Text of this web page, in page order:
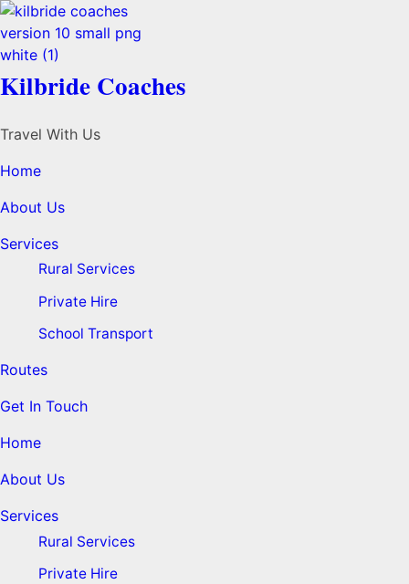
Kilbride Coaches
Travel With Us
Home
About Us
Services
Rural Services
Private Hire
School Transport
Routes
Get In Touch
Home
About Us
Services
Rural Services
Private Hire